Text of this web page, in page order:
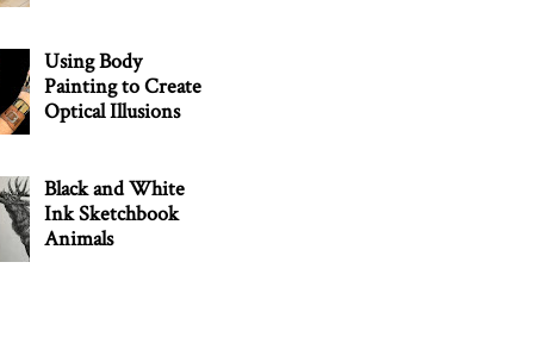
Using Body
Painting to Create
Optical Illusions
Black and White
Ink Sketchbook
Animals